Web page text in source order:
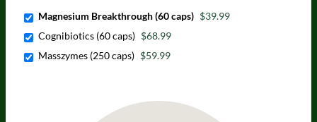
Magnesium Breakthrough (60 caps) $39.99
Cognibiotics (60 caps) $68.99
Masszymes (250 caps) $59.99